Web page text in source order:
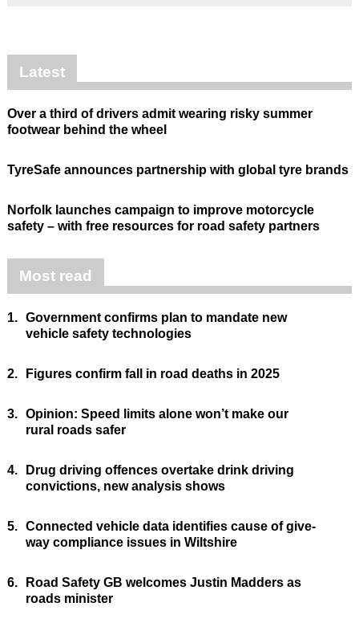
Latest
Over a third of drivers admit wearing risky summer
footwear behind the wheel
TyreSafe announces partnership with global tyre brands
Norfolk launches campaign to improve motorcycle
safety – with free resources for road safety partners
Most read
1. Government confirms plan to mandate new
vehicle safety technologies
2. Figures confirm fall in road deaths in 2025
3. Opinion: Speed limits alone won’t make our
rural roads safer
4.
Drug driving offences overtake drink driving
convictions, new analysis shows
5. Connected vehicle data identifies cause of give-
way compliance issues in Wiltshire
6.
Road Safety GB welcomes Justin Madders as
roads minister